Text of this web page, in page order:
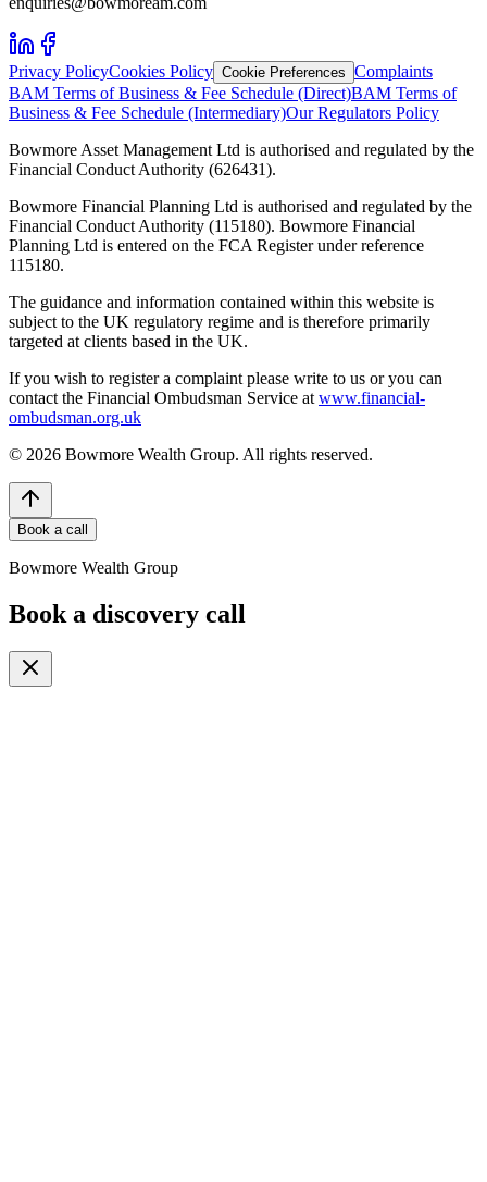
Privacy PolicyCookies Policy Cookie Preferences Complaints
BAM Terms of Business & Fee Schedule (Direct)BAM Terms of
Business & Fee Schedule (Intermediary)Our Regulators Policy
Bowmore Asset Management Ltd is authorised and regulated by the
Financial Conduct Authority (626431).
Bowmore Financial Planning Ltd is authorised and regulated by the
Financial Conduct Authority (115180). Bowmore Financial
Planning Ltd is entered on the FCA Register under reference
115180.
The guidance and information contained within this website is
subject to the UK regulatory regime and is therefore primarily
targeted at clients based in the UK.
If you wish to register a complaint please write to us or you can
contact the Financial Ombudsman Service at www.financial-
ombudsman.org.uk
© 2026 Bowmore Wealth Group. All rights reserved.
Book a call
Bowmore Wealth Group
Book a discovery call